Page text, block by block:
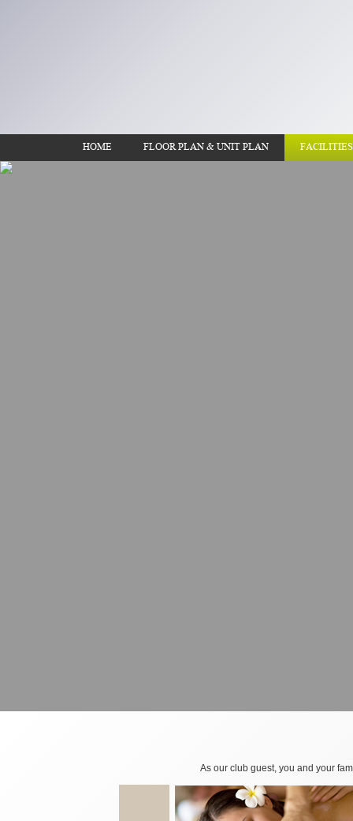
HOME FLOOR PLAN & UNIT PLAN FACILITIES
As our club guest, you and your